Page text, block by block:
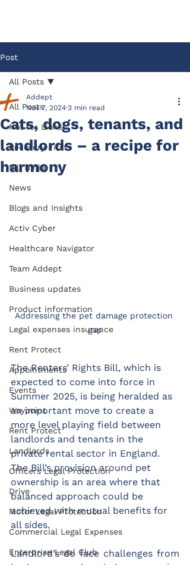
Post
All Posts
Not for Lions
Recovery First
Bill Ninja
News
Blogs and Insights
Activ Cyber
Healthcare Navigator
Team Addept
Business updates
Product information
Legal expenses insurance
Rent Protect
Appointments
Events
Waypoint
Rent Protect
Landlords
Officers Legal Protection
Drive
Motor Legal Protection
Commercial Legal Expenses
Enterprise Legal Club
All Posts
Cats, dogs, tenants, and
landlords – a recipe for
harmony
Addept
Nov 7, 2024 3 min read
Addressing the pet damage protection
gap
The Renters’ Rights Bill, which is
expected to come into force in
Summer 2025, is being heralded as
an important move to create a
more level playing field between
landlords and tenants in the
private rental sector in England.
The Bill’s provision around pet
ownership is an area where that
balanced approach could be
achieved with mutual benefits for
all sides.
Landlord’s do face challenges from